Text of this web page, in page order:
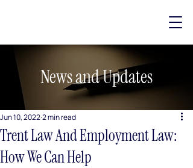
News and Updates
Trent Law And Employment Law:
How We Can Help
Jun 10, 20222 min read